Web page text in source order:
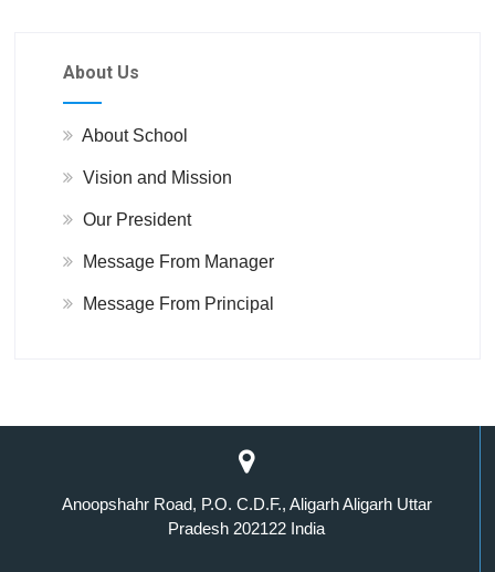
About Us
About School
Vision and Mission
Our President
Message From Manager
Message From Principal
Anoopshahr Road, P.O. C.D.F., Aligarh Aligarh Uttar
Pradesh 202122 India